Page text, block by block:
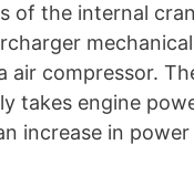
of the internal
air compressor.
takes engine
increase in power